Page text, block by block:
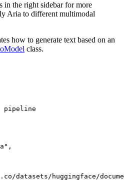
in the right sidebar for more
Aria to different multimodal
how to generate text based on an
class.
pipeline
,
datasets/huggingface/